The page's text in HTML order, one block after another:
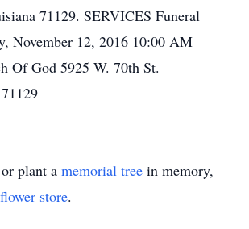
71129. SERVICES Funeral
November 12, 2016 10:00 AM
Of God 5925 W. 70th St.
plant a memorial tree in memory,
flower store.